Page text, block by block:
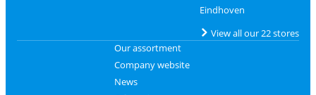
Eindhoven
View all our 22 stores
Our assortment
Company website
News